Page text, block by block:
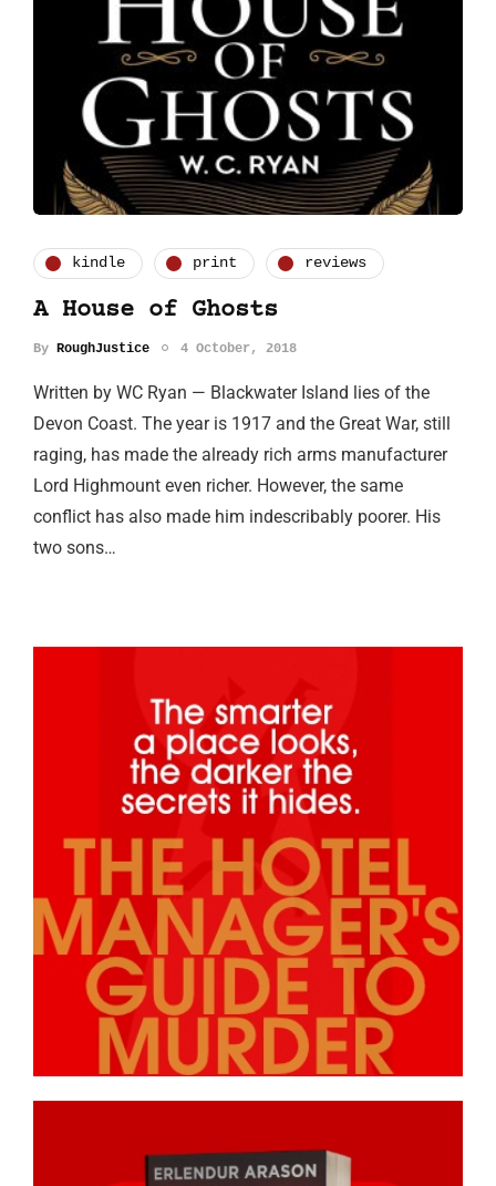
kindle print reviews
A House of Ghosts
By RoughJustice 4 October, 2018
Written by WC Ryan — Blackwater Island lies of the
Devon Coast. The year is 1917 and the Great War, still
raging, has made the already rich arms manufacturer
Lord Highmount even richer. However, the same
conflict has also made him indescribably poorer. His
two sons…